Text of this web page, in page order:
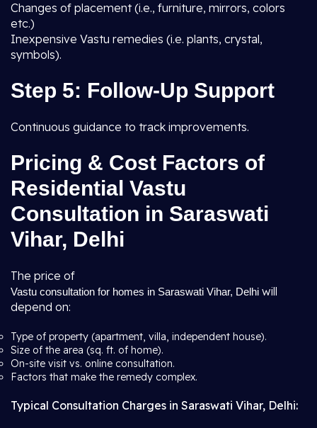
Changes of placement (i.e., furniture, mirrors, colors
etc.)
Inexpensive Vastu remedies (i.e. plants, crystal,
symbols).
Step 5: Follow-Up Support
Continuous guidance to track improvements.
Pricing & Cost Factors of
Residential Vastu
Consultation in Saraswati
Vihar, Delhi
The price of
Vastu consultation for homes in Saraswati Vihar, Delhi will
depend on:
Type of property (apartment, villa, independent house).
Size of the area (sq. ft. of home).
On-site visit vs. online consultation.
Factors that make the remedy complex.
Typical Consultation Charges in Saraswati Vihar, Delhi: